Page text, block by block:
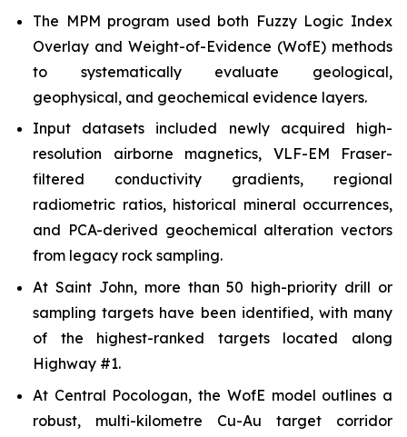
The MPM program used both Fuzzy Logic Index
Overlay and Weight-of-Evidence (WofE) methods
to systematically evaluate geological,
geophysical, and geochemical evidence layers.
Input datasets included newly acquired high-
resolution airborne magnetics, VLF-EM Fraser-
filtered conductivity gradients, regional
radiometric ratios, historical mineral occurrences,
and PCA-derived geochemical alteration vectors
from legacy rock sampling.
At Saint John, more than 50 high-priority drill or
sampling targets have been identified, with many
of the highest-ranked targets located along
Highway #1.
At Central Pocologan, the WofE model outlines a
robust, multi-kilometre Cu-Au target corridor